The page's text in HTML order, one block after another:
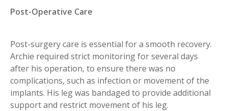
Post-Operative Care
Post-surgery care is essential for a smooth recovery.
Archie required strict monitoring for several days
after his operation, to ensure there was no
complications, such as infection or movement of the
implants. His leg was bandaged to provide additional
support and restrict movement of his leg.